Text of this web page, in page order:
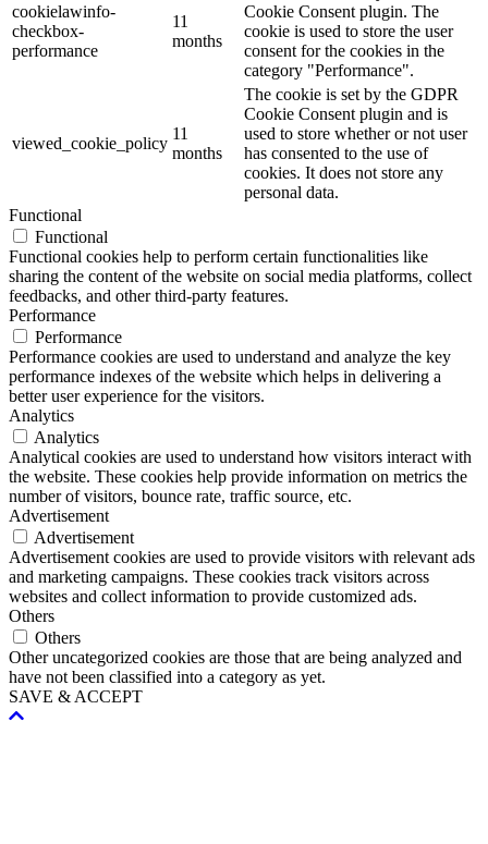
cookielawinfo-
checkbox-
performance
11
months
Cookie Consent plugin. The
cookie is used to store the user
consent for the cookies in the
category "Performance".
viewed_cookie_policy
11
months
The cookie is set by the GDPR
Cookie Consent plugin and is
used to store whether or not user
has consented to the use of
cookies. It does not store any
personal data.
Functional
Functional
Functional cookies help to perform certain functionalities like
sharing the content of the website on social media platforms, collect
feedbacks, and other third-party features.
Performance
Performance
Performance cookies are used to understand and analyze the key
performance indexes of the website which helps in delivering a
better user experience for the visitors.
Analytics
Analytics
Analytical cookies are used to understand how visitors interact with
the website. These cookies help provide information on metrics the
number of visitors, bounce rate, traffic source, etc.
Advertisement
Advertisement
Advertisement cookies are used to provide visitors with relevant ads
and marketing campaigns. These cookies track visitors across
websites and collect information to provide customized ads.
Others
Others
Other uncategorized cookies are those that are being analyzed and
have not been classified into a category as yet.
SAVE & ACCEPT